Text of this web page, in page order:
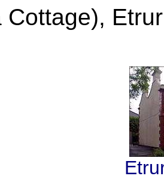
Cottage),